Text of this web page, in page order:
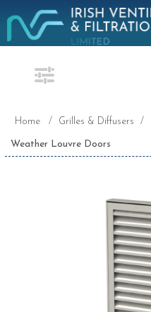
Home / Grilles & Diffusers /
Weather Louvre Doors